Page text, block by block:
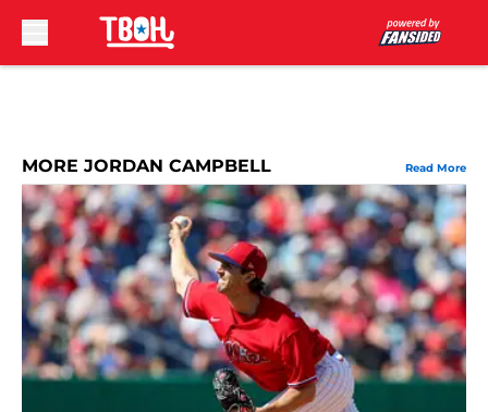
MORE JORDAN CAMPBELL Read More